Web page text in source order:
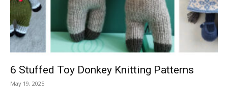
Patterns
6 Stuffed Toy Donkey Knitting Patterns
May 19, 2025